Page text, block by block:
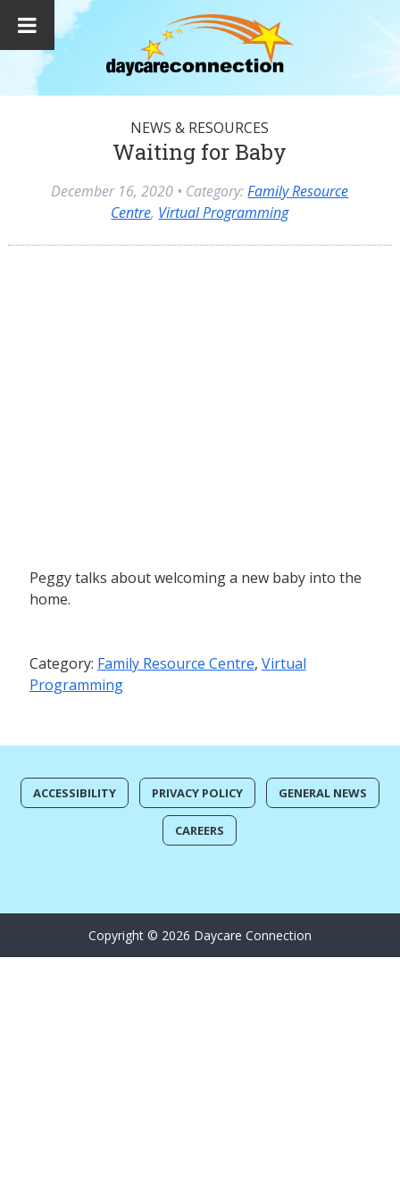
NEWS & RESOURCES
Waiting for Baby
December 16, 2020 • Category:Family Resource
Centre, Virtual Programming
Peggy talks about welcoming a new baby into the
home.
Category: Family Resource Centre, Virtual
Programming
ACCESSIBILITY PRIVACY POLICY GENERAL NEWS
CAREERS
Copyright © 2026 Daycare Connection